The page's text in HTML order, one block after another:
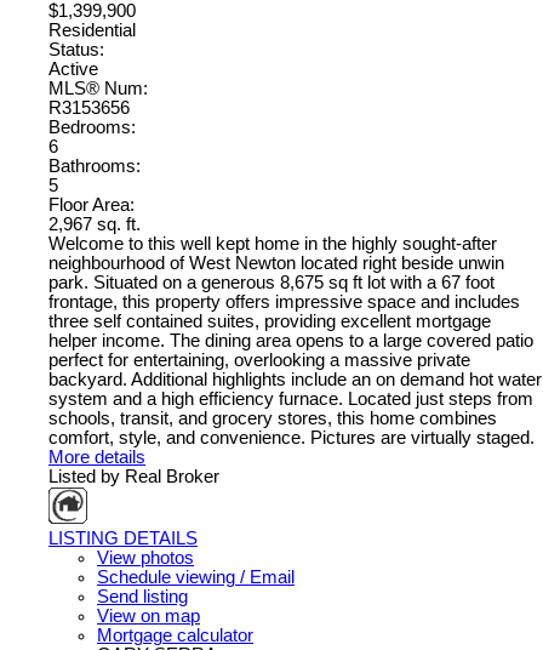
$1,399,900
Residential
Status:
Active
MLS® Num:
R3153656
Bedrooms:
6
Bathrooms:
5
Floor Area:
2,967 sq. ft.
Welcome to this well kept home in the highly sought-after
neighbourhood of West Newton located right beside unwin
park. Situated on a generous 8,675 sq ft lot with a 67 foot
frontage, this property offers impressive space and includes
three self contained suites, providing excellent mortgage
helper income. The dining area opens to a large covered patio
perfect for entertaining, overlooking a massive private
backyard. Additional highlights include an on demand hot water
system and a high efficiency furnace. Located just steps from
schools, transit, and grocery stores, this home combines
comfort, style, and convenience. Pictures are virtually staged.
More details
Listed by Real Broker
LISTING DETAILS
View photos
Schedule viewing / Email
Send listing
View on map
Mortgage calculator